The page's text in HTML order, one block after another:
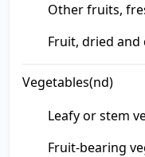
Other fruits,
Fruit, dried
Vegetables(nd)
Leafy or stem
Fruit-bearing